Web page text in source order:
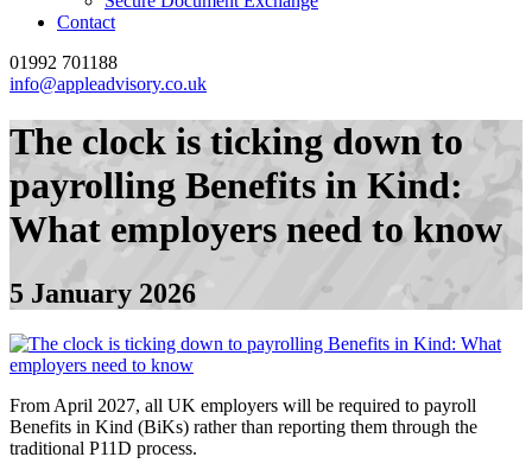
Contact
01992 701188
info@appleadvisory.co.uk
The clock is ticking down to
payrolling Benefits in Kind:
What employers need to know
5 January 2026
From April 2027, all UK employers will be required to payroll
Benefits in Kind (BiKs) rather than reporting them through the
traditional P11D process.